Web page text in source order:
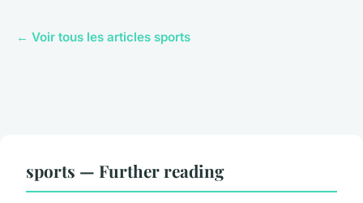
← Voir tous les articles sports
sports — Further reading